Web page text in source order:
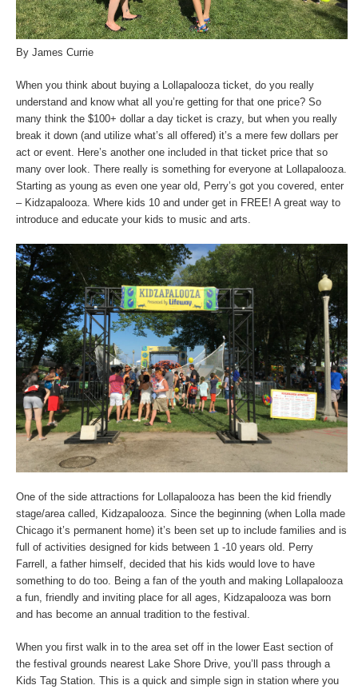
By James Currie
When you think about buying a Lollapalooza ticket, do you really
understand and know what all you’re getting for that one price? So
many think the $100+ dollar a day ticket is crazy, but when you really
break it down (and utilize what’s all offered) it’s a mere few dollars per
act or event. Here’s another one included in that ticket price that so
many over look. There really is something for everyone at Lollapalooza.
Starting as young as even one year old, Perry’s got you covered, enter
– Kidzapalooza. Where kids 10 and under get in FREE! A great way to
introduce and educate your kids to music and arts.
One of the side attractions for Lollapalooza has been the kid friendly
stage/area called, Kidzapalooza. Since the beginning (when Lolla made
Chicago it’s permanent home) it’s been set up to include families and is
full of activities designed for kids between 1 -10 years old. Perry
Farrell, a father himself, decided that his kids would love to have
something to do too. Being a fan of the youth and making Lollapalooza
a fun, friendly and inviting place for all ages, Kidzapalooza was born
and has become an annual tradition to the festival.
When you first walk in to the area set off in the lower East section of
the festival grounds nearest Lake Shore Drive, you’ll pass through a
Kids Tag Station. This is a quick and simple sign in station where you